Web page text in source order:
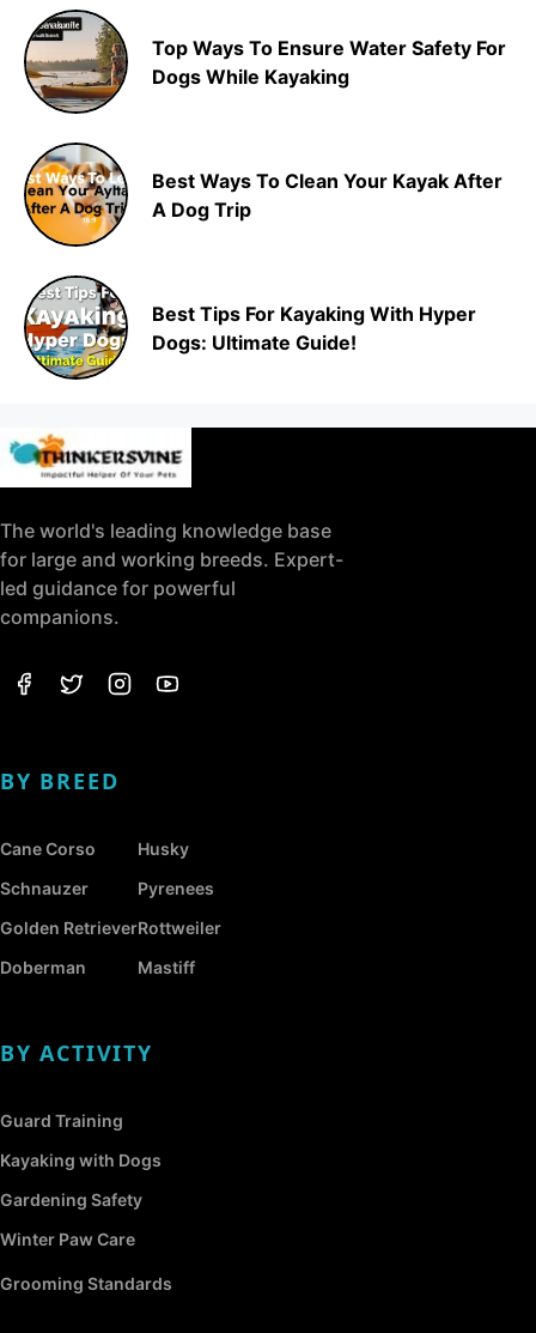
Top Ways To Ensure Water Safety For
Dogs While Kayaking
Best Ways To Clean Your Kayak After
A Dog Trip
Best Tips For Kayaking With Hyper
Dogs: Ultimate Guide!
The world's leading knowledge base
for large and working breeds. Expert-
led guidance for powerful
companions.
BY BREED
Cane Corso
Schnauzer
Golden Retriever
Doberman
Husky
Pyrenees
Rottweiler
Mastiff
BY ACTIVITY
Guard Training
Kayaking with Dogs
Gardening Safety
Winter Paw Care
Grooming Standards